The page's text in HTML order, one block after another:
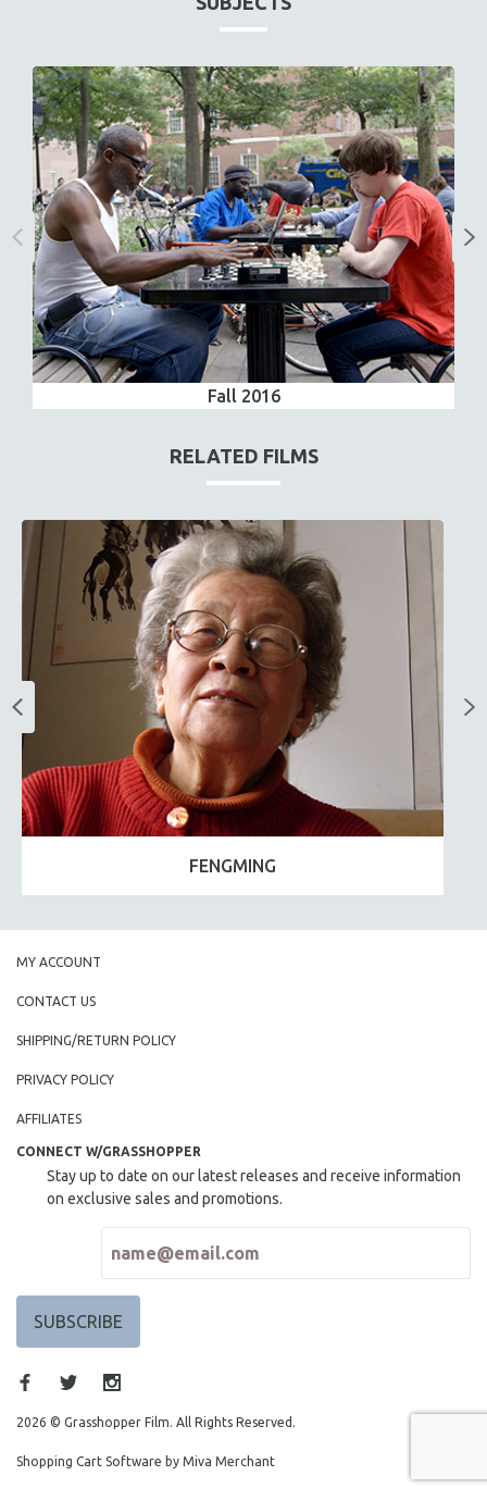
Fall 2016
RELATED FILMS
FENGMING
MY ACCOUNT
CONTACT US
SHIPPING/RETURN POLICY
PRIVACY POLICY
AFFILIATES
CONNECT W/GRASSHOPPER
Stay up to date on our latest releases and receive information
on exclusive sales and promotions.
2026 © Grasshopper Film. All Rights Reserved.
Shopping Cart Software by Miva Merchant